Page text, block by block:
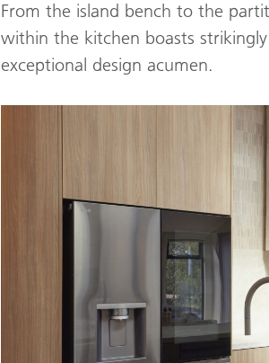
From the island bench to the
within the kitchen boasts
exceptional design acumen.